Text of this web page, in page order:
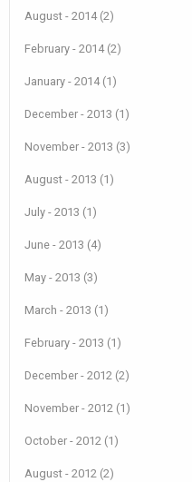
August - 2014 (2)
February - 2014 (2)
January - 2014 (1)
December - 2013 (1)
November - 2013 (3)
August - 2013 (1)
July - 2013 (1)
June - 2013 (4)
May - 2013 (3)
March - 2013 (1)
February - 2013 (1)
December - 2012 (2)
November - 2012 (1)
October - 2012 (1)
August - 2012 (2)